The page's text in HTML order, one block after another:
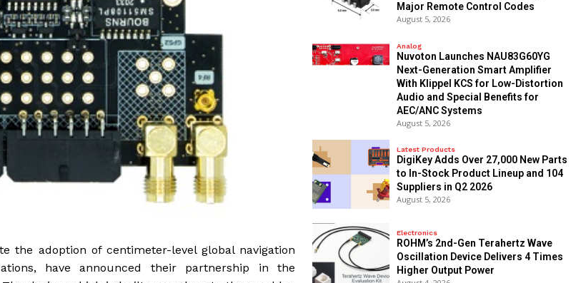
the adoption of centimeter-level global navigation
have announced their partnership in the
Major Remote Control Codes
August 5, 2026
Analog
Nuvoton Launches NAU83G60YG
Next-Generation Smart Amplifier
With Klippel KCS for Low-Distortion
Audio and Special Benefits for
AEC/ANC Systems
August 5, 2026
Latest Products
DigiKey Adds Over 27,000 New Parts
to In-Stock Product Lineup and 104
Suppliers in Q2 2026
August 5, 2026
Electronics
ROHM’s 2nd-Gen Terahertz Wave
Oscillation Device Delivers 4 Times
Higher Output Power